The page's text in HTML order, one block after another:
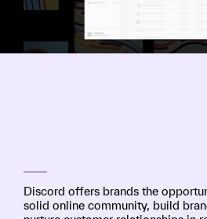
Discord offers brands the
solid online community, build